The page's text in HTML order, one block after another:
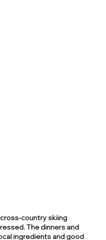
country skiing
The dinners and
ingredients and good